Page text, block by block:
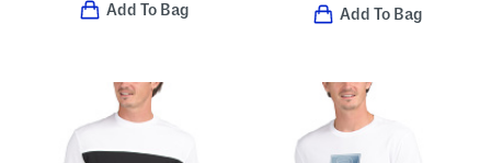
Add To Bag Add To Bag